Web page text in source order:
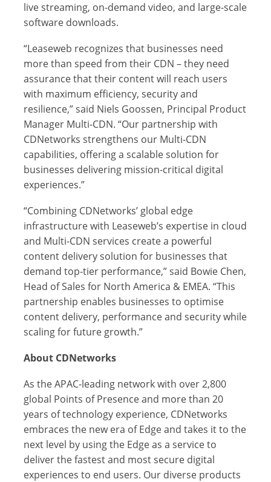
live streaming, on-demand video, and large-scale
software downloads.
“Leaseweb recognizes that businesses need
more than speed from their CDN – they need
assurance that their content will reach users
with maximum efficiency, security and
resilience,” said Niels Goossen, Principal Product
Manager Multi-CDN. “Our partnership with
CDNetworks strengthens our Multi-CDN
capabilities, offering a scalable solution for
businesses delivering mission-critical digital
experiences.”
“Combining CDNetworks’ global edge
infrastructure with Leaseweb’s expertise in cloud
and Multi-CDN services create a powerful
content delivery solution for businesses that
demand top-tier performance,” said Bowie Chen,
Head of Sales for North America & EMEA. “This
partnership enables businesses to optimise
content delivery, performance and security while
scaling for future growth.”
About CDNetworks
As the APAC-leading network with over 2,800
global Points of Presence and more than 20
years of technology experience, CDNetworks
embraces the new era of Edge and takes it to the
next level by using the Edge as a service to
deliver the fastest and most secure digital
experiences to end users. Our diverse products